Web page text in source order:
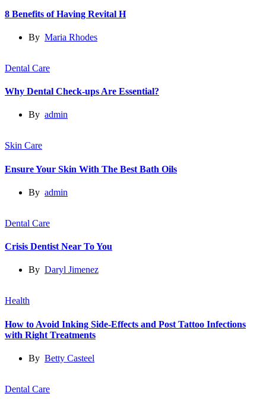
8 Benefits of Having Revital H
By Maria Rhodes
Dental Care
Why Dental Check-ups Are Essential?
By admin
Skin Care
Ensure Your Skin With The Best Bath Oils
By admin
Dental Care
Crisis Dentist Near To You
By Daryl Jimenez
Health
How to Avoid Inking Side-Effects and Post Tattoo Infections
with Right Treatments
By Betty Casteel
Dental Care